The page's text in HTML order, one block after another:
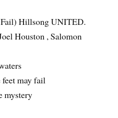
Fail) Hillsong UNITED.
Houston , Salomon
may fail
mystery